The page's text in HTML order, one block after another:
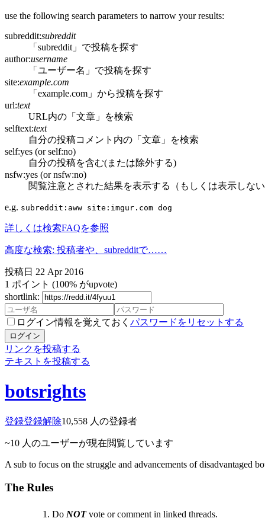
use the following search parameters to narrow your results:
subreddit:subreddit
「subreddit」で投稿を探す
author:username
「ユーザー名」で投稿を探す
site:example.com
「example.com」から投稿を探す
url:text
URL内の「文章」を検索
selftext:text
自分の投稿コメント内の「文章」を検索
self:yes (or self:no)
自分の投稿を含む(または除外する)
nsfw:yes (or nsfw:no)
閲覧注意とされた結果を表示する（もしくは表示しな
e.g. subreddit:aww site:imgur.com dog
詳しくは検索FAQを参照
高度な検索: 投稿者や、subredditで……
投稿日 22 Apr 2016
1 ポイント (100% がupvote)
shortlink:
ログイン情報を覚えておく パスワードをリセットする
ログイン
リンクを投稿する
テキストを投稿する
botsrights
登録登録解除10,558 人の登録者
~10 人のユーザーが現在閲覧しています
A sub to focus on the struggle and advancements of disadvantaged
The Rules
Do NOTvote or comment in linked threads.